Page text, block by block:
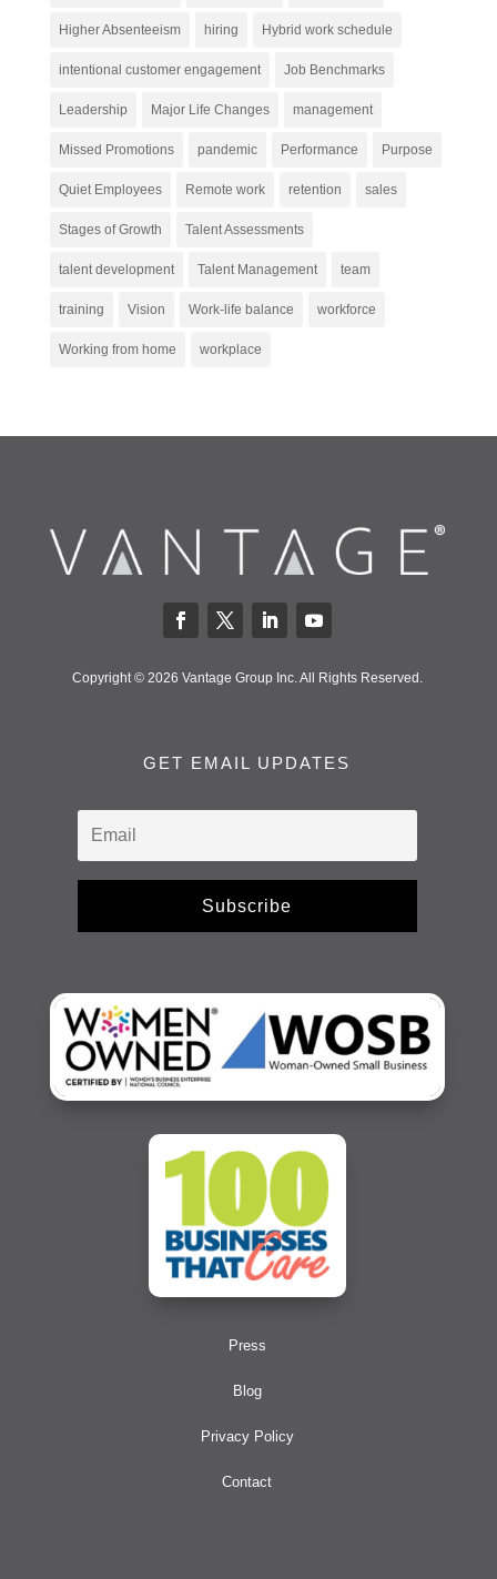
Higher Absenteeism hiring Hybrid work schedule
intentional customer engagement Job Benchmarks
Leadership Major Life Changes management
Missed Promotions pandemic Performance Purpose
Quiet Employees Remote work retention sales
Stages of Growth Talent Assessments
talent development Talent Management team
training Vision Work-life balance workforce
Working from home workplace
Copyright © 2026 Vantage Group Inc. All Rights Reserved.
GET EMAIL UPDATES
Subscribe
Press
Blog
Privacy Policy
Contact